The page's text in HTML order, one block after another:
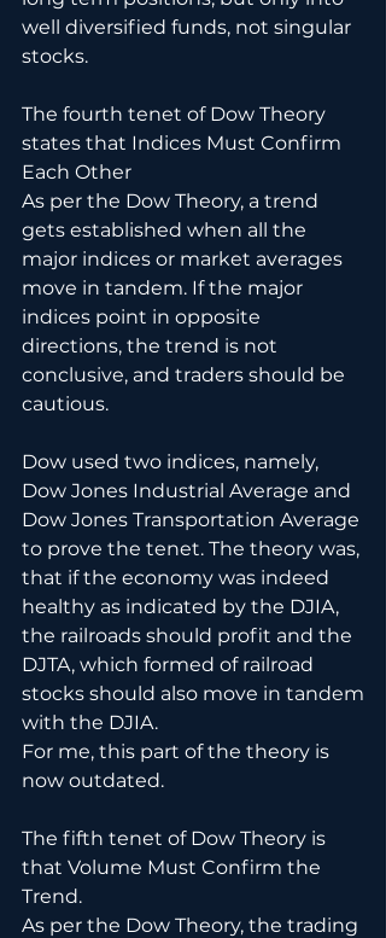
well diversified funds, not singular
stocks.
The fourth tenet of Dow Theory
states that Indices Must Confirm
Each Other
As per the Dow Theory, a trend
gets established when all the
major indices or market averages
move in tandem. If the major
indices point in opposite
directions, the trend is not
conclusive, and traders should be
cautious.
Dow used two indices, namely,
Dow Jones Industrial Average and
Dow Jones Transportation Average
to prove the tenet. The theory was,
that if the economy was indeed
healthy as indicated by the DJIA,
the railroads should profit and the
DJTA, which formed of railroad
stocks should also move in tandem
with the DJIA.
For me, this part of the theory is
now outdated.
The fifth tenet of Dow Theory is
that Volume Must Confirm the
Trend.
As per the Dow Theory, the trading